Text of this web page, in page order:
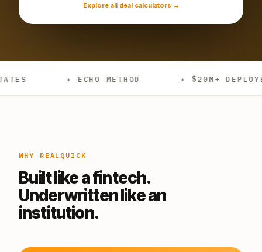
Explore all deal calculators →
✦ ECHO METHOD ✦ $20M+ DEPLOYED ✦
WHY REALQUICK
Built like a fintech.
Underwritten like an
institution.